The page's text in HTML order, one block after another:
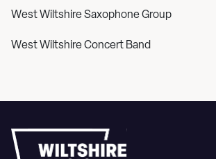
West Wiltshire Saxophone Group
West Wiltshire Concert Band